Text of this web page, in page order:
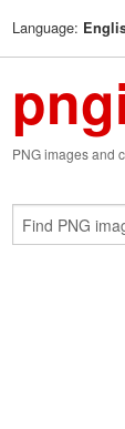
Language:
PNG images and